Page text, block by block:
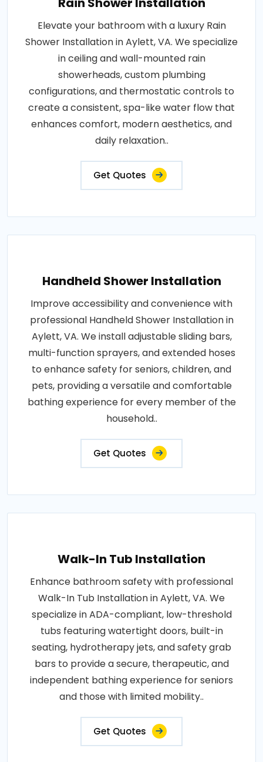
Elevate your bathroom with a luxury Rain
Shower Installation in Aylett, VA. We specialize
in ceiling and wall-mounted rain
showerheads, custom plumbing
configurations, and thermostatic controls to
create a consistent, spa-like water flow that
enhances comfort, modern aesthetics, and
daily relaxation..
Get Quotes
Handheld Shower Installation
Improve accessibility and convenience with
professional Handheld Shower Installation in
Aylett, VA. We install adjustable sliding bars,
multi-function sprayers, and extended hoses
to enhance safety for seniors, children, and
pets, providing a versatile and comfortable
bathing experience for every member of the
household..
Get Quotes
Walk-In Tub Installation
Enhance bathroom safety with professional
Walk-In Tub Installation in Aylett, VA. We
specialize in ADA-compliant, low-threshold
tubs featuring watertight doors, built-in
seating, hydrotherapy jets, and safety grab
bars to provide a secure, therapeutic, and
independent bathing experience for seniors
and those with limited mobility..
Get Quotes